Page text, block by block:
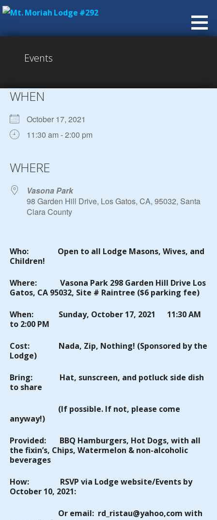
Skip
content
Events
WHEN
October 17, 2021
11:30 am - 2:00 pm
WHERE
Vasona Park
98 Garden Hill Drive, Los Gatos, CA, 95032, Santa
Clara County
Who: Open to all Lodge Masons, Wives, and
Children!
Where: Vasona Park 298 Garden Hill Drive Los
Gatos, CA 95032, Site # Raintree ($6 parking fee)
When: Sunday, October 17, 2021 11:30 AM
to 2:00 PM
Cost: Nada, Zip, Nothing! (Sponsored by the
Lodge)
Bring: Hat, sunscreen, and potluck side dish
to share
(If possible. If not, please come
anyway!)
Provided: BBQ Hamburgers, Hot Dogs, with all
the fixin’s, Chips, Watermelon & non-alcoholic
beverages
How: RSVP via Lodge website/Events by
October 10, 2021:
Or email: rd_ristau@yahoo,com with